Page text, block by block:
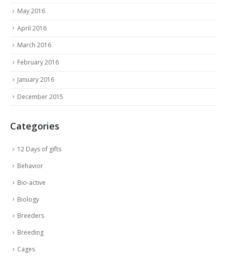
May 2016
April 2016
March 2016
February 2016
January 2016
December 2015
Categories
12 Days of gifts
Behavior
Bio-active
Biology
Breeders
Breeding
Cages